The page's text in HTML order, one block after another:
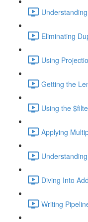
Eliminating
Using
Getting the
Using the
Applying
Diving Into
Writing